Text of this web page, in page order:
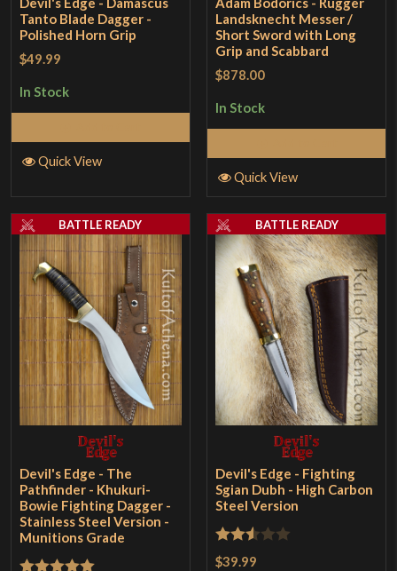
Tanto Blade Dagger -
Polished Horn Grip
$49.99
In Stock
Quick View
Landsknecht Messer /
Short Sword with Long
Grip and Scabbard
$878.00
In Stock
Quick View
Devil's Edge - The
Pathfinder - Khukuri-
Bowie Fighting Dagger -
Stainless Steel Version -
Munitions Grade
BATTLE READY
Devil's Edge - Fighting
Sgian Dubh - High Carbon
Steel Version
Rated
$39.99
BATTLE READY